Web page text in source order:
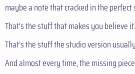
maybe a note that cracked in the perfect
That’s the stuff that makes you believe it.
That’s the stuff the studio version
And almost every time, the missing